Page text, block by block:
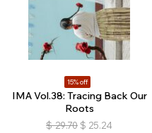
15% off
IMA Vol.38: Tracing Back Our
Roots
$ 29.70 $ 25.24